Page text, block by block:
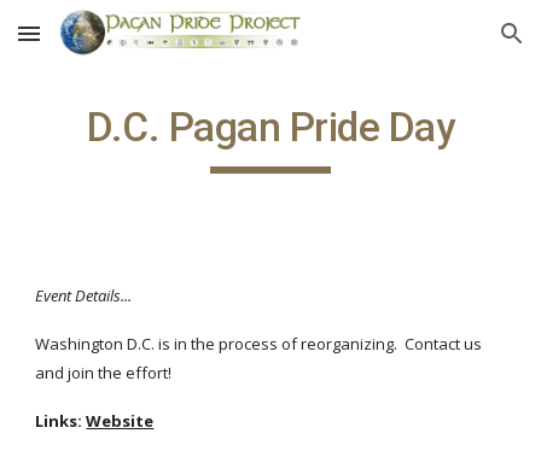
Skip to main content Skip to navigation
D.C. Pagan Pride Day
Event Details...
Washington D.C. is in the process of reorganizing. Contact us
and join the effort!
Links: Website